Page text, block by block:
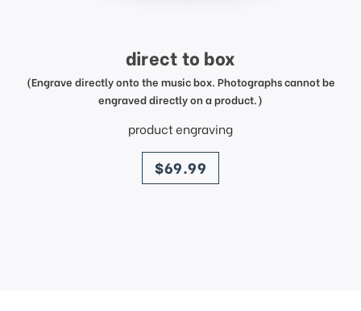
direct to box
(Engrave directly onto the music box. Photographs cannot be
engraved directly on a product.)
product engraving
price
$69.99